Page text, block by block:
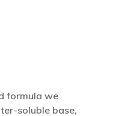
formula we
soluble base,